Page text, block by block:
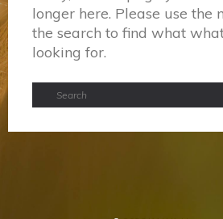
longer here. Please use the
the search to find what
looking for.